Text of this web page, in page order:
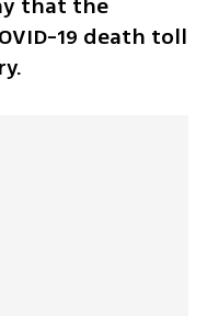
19 death toll